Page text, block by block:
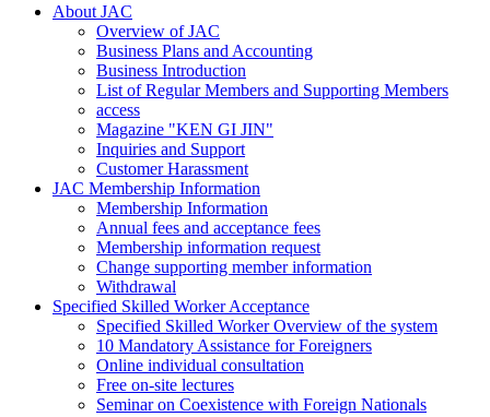
About JAC
Overview of JAC
Business Plans and Accounting
Business Introduction
List of Regular Members and Supporting Members
access
Magazine "KEN GI JIN"
Inquiries and Support
Customer Harassment
JAC Membership Information
Membership Information
Annual fees and acceptance fees
Membership information request
Change supporting member information
Withdrawal
Specified Skilled Worker Acceptance
Specified Skilled Worker Overview of the system
10 Mandatory Assistance for Foreigners
Online individual consultation
Free on-site lectures
Seminar on Coexistence with Foreign Nationals